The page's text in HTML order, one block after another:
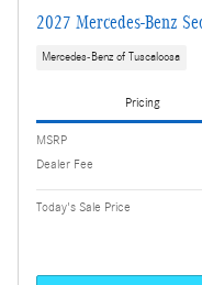
2027 Mercedes-Benz
Mercedes-Benz of Tuscaloosa
Pricing
MSRP
Dealer Fee
Today's Sale Price